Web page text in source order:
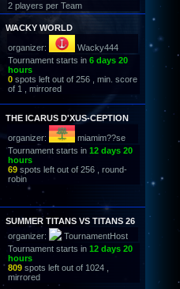
2 players per Team
WACKY WORLD
organizer:
Wacky444
Tournament starts in 6 days 20
hours
0 spots left out of 256 , min. score
of 1 , mirrored
THE ICARUS D'XUS-CEPTION
organizer:
miamim??se
Tournament starts in 12 days 20
hours
69 spots left out of 256 , round-
robin
SUMMER TITANS VS TITANS 26
organizer:
TournamentHost
Tournament starts in 12 days 20
hours
809 spots left out of 1024 ,
mirrored